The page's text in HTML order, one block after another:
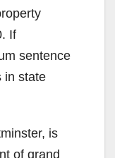
If
sentence
in state
is
of grand